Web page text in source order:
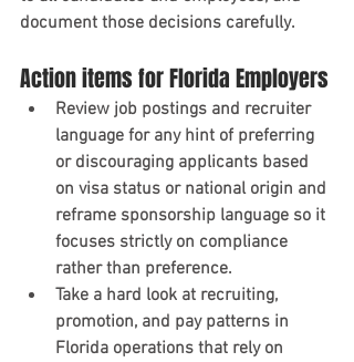
document those decisions carefully.
Action items for Florida Employers
Review job postings and recruiter
language for any hint of preferring
or discouraging applicants based
on visa status or national origin and
reframe sponsorship language so it
focuses strictly on compliance
rather than preference.
Take a hard look at recruiting,
promotion, and pay patterns in
Florida operations that rely on